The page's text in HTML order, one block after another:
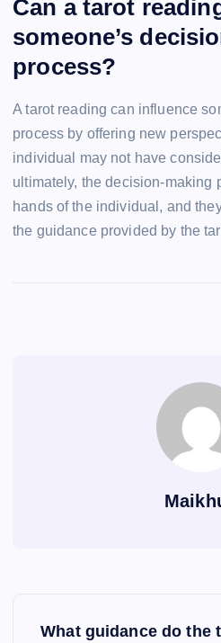
Can a tarot
someone’s
process?
A tarot reading can influence
process by offering new
individual may not have
ultimately, the decision-making
hands of the individual, and
the guidance provided by the
What guidance do the